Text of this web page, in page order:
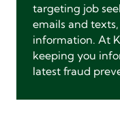
targeting job
emails and
information. At
keeping you
latest fraud